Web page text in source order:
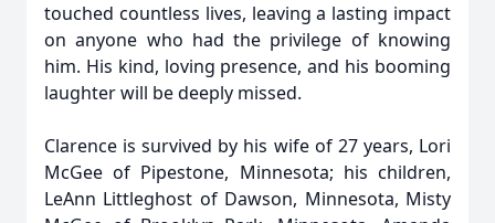
touched countless lives, leaving a lasting impact
on anyone who had the privilege of knowing
him. His kind, loving presence, and his booming
laughter will be deeply missed.
Clarence is survived by his wife of 27 years, Lori
McGee of Pipestone, Minnesota; his children,
LeAnn Littleghost of Dawson, Minnesota, Misty